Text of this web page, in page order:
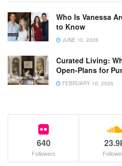
Who Is Vanessa
to Know
JUNE 10, 2026
Curated Living:
Open-Plans for
FEBRUARY 10, 2026
640
Followers